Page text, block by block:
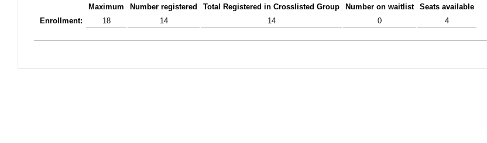
Maximum Number registered Total Registered in Crosslisted Group Number on waitlist
Seats available
Enrollment:
18 14 14 0 4